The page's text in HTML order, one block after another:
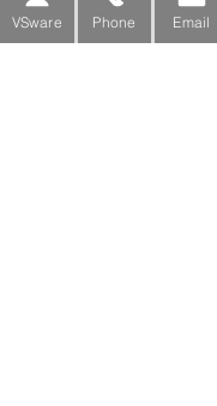
Yours sincerely,
VSware Phone Email